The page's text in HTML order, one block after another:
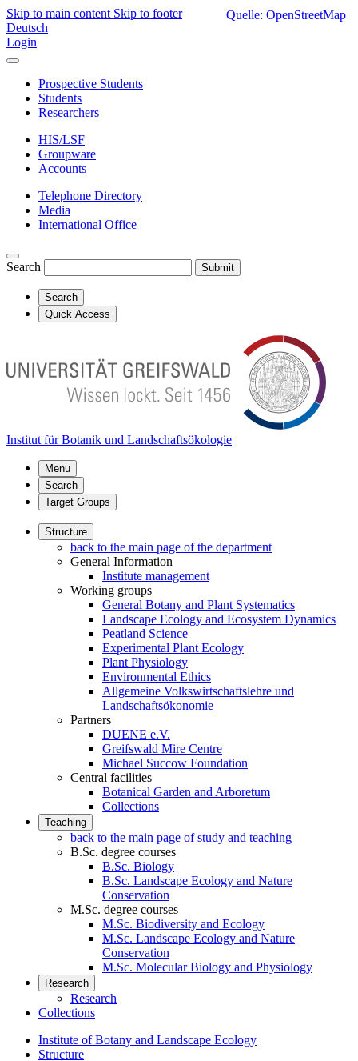
Skip to main content Skip to footer
Deutsch
Login
Prospective Students
Students
Researchers
HIS/LSF
Groupware
Accounts
Telephone Directory
Media
International Office
Search Submit
Search
Quick Access
Institut für Botanik und Landschaftsökologie
Menu
Search
Target Groups
Structure
back to the main page of the department
General Information
Institute management
Working groups
General Botany and Plant Systematics
Landscape Ecology and Ecosystem Dynamics
Peatland Science
Experimental Plant Ecology
Plant Physiology
Environmental Ethics
Allgemeine Volkswirtschaftslehre und
Landschaftsökonomie
Partners
DUENE e.V.
Greifswald Mire Centre
Michael Succow Foundation
Central facilities
Botanical Garden and Arboretum
Collections
Teaching
back to the main page of study and teaching
B.Sc. degree courses
B.Sc. Biology
B.Sc. Landscape Ecology and Nature
Conservation
M.Sc. degree courses
M.Sc. Biodiversity and Ecology
M.Sc. Landscape Ecology and Nature
Conservation
M.Sc. Molecular Biology and Physiology
Research
Research
Collections
Institute of Botany and Landscape Ecology
Structure
Quelle: OpenStreetMap